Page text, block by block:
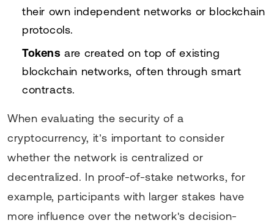
their own independent networks or blockchain
protocols.
Tokens are created on top of existing
blockchain networks, often through smart
contracts.
When evaluating the security of a
cryptocurrency, it’s important to consider
whether the network is centralized or
decentralized. In proof-of-stake networks, for
example, participants with larger stakes have
more influence over the network's decision-